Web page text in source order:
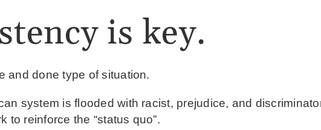
is key.
and done type of situation.
system is flooded with racist, prejudice, and
to reinforce the “status quo”.